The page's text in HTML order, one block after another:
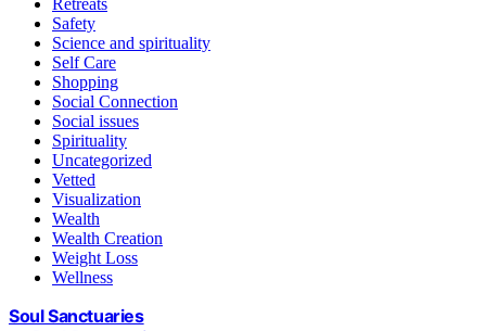
Safety
Science and spirituality
Self Care
Shopping
Social Connection
Social issues
Spirituality
Uncategorized
Vetted
Visualization
Wealth
Wealth Creation
Weight Loss
Wellness
Soul Sanctuaries